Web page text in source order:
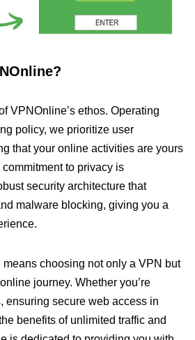
VPNOnline’s ethos. Operating
policy, we prioritize user
that your online activities are yours
to privacy is
security architecture that
malware blocking, giving you a
choosing not only a VPN but
journey. Whether you’re
ensuring secure web access in
benefits of unlimited traffic and